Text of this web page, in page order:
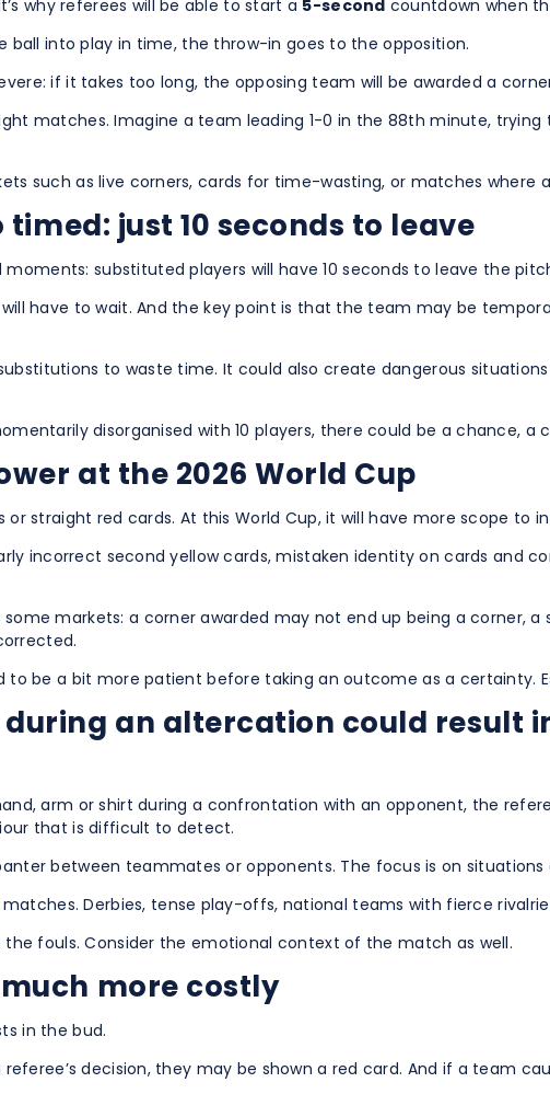
why referees will be able to start a 5-second countdown when
ball into play in time, the throw-in goes to the opposition.
if it takes too long, the opposing team will be awarded a
matches. Imagine a team leading 1-0 in the 88th minute, trying
such as live corners, cards for time-wasting, or matches where
just 10 seconds to leave
substituted players will have 10 seconds to leave the
have to wait. And the key point is that the team may be
to waste time. It could also create dangerous
disorganised with 10 players, there could be a chance, a
at the 2026 World Cup
or straight red cards. At this World Cup, it will have more scope to
incorrect second yellow cards, mistaken identity on cards and
markets: a corner awarded may not end up being a corner,
to be a bit more patient before taking an outcome as a certainty.
an altercation could result
arm or shirt during a confrontation with an opponent, the
that is difficult to detect.
between teammates or opponents. The focus is on
Derbies, tense play-offs, national teams with fierce
the fouls. Consider the emotional context of the match as well.
more costly
in the bud.
decision, they may be shown a red card. And if a team